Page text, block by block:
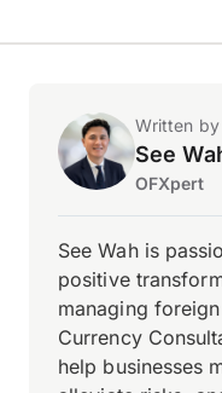
Written by
See
OFXpert
See Wah is
positive
managing
Currency
help businesses